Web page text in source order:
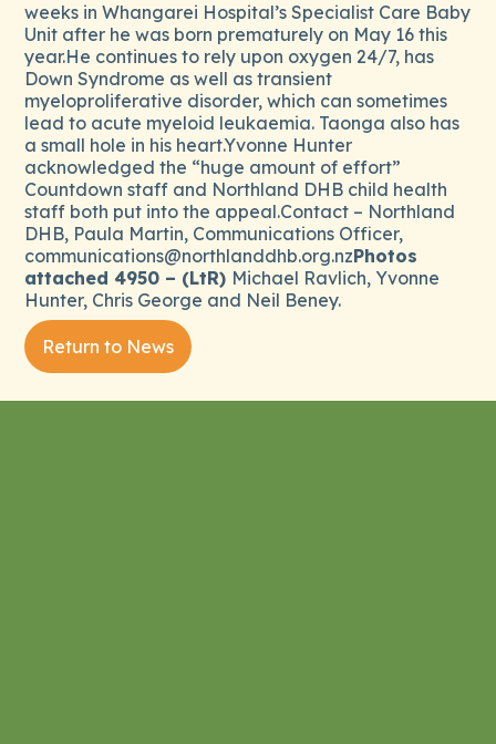
weeks in Whangarei Hospital’s Specialist Care Baby
Unit after he was born prematurely on May 16 this
year.He continues to rely upon oxygen 24/7, has
Down Syndrome as well as transient
myeloproliferative disorder, which can sometimes
lead to acute myeloid leukaemia. Taonga also has
a small hole in his heart.Yvonne Hunter
acknowledged the “huge amount of effort”
Countdown staff and Northland DHB child health
staff both put into the appeal.Contact – Northland
DHB, Paula Martin, Communications Officer,
communications@northlanddhb.org.nzPhotos
attached 4950 – (LtR) Michael Ravlich, Yvonne
Hunter, Chris George and Neil Beney.
Return to News